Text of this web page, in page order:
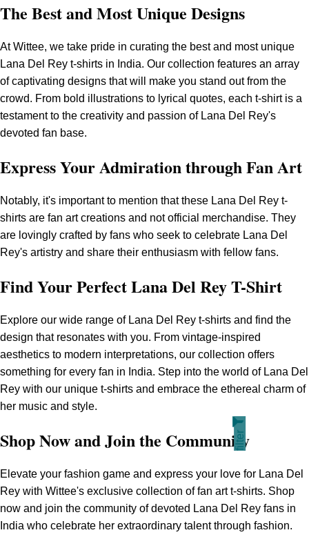
filter
The Best and Most Unique Designs
At Wittee, we take pride in curating the best and most unique
Lana Del Rey t-shirts in India. Our collection features an array
of captivating designs that will make you stand out from the
crowd. From bold illustrations to lyrical quotes, each t-shirt is a
testament to the creativity and passion of Lana Del Rey's
devoted fan base.
Express Your Admiration through Fan Art
Notably, it's important to mention that these Lana Del Rey t-
shirts are fan art creations and not official merchandise. They
are lovingly crafted by fans who seek to celebrate Lana Del
Rey's artistry and share their enthusiasm with fellow fans.
Find Your Perfect Lana Del Rey T-Shirt
Explore our wide range of Lana Del Rey t-shirts and find the
design that resonates with you. From vintage-inspired
aesthetics to modern interpretations, our collection offers
something for every fan in India. Step into the world of Lana Del
Rey with our unique t-shirts and embrace the ethereal charm of
her music and style.
Shop Now and Join the Community
Elevate your fashion game and express your love for Lana Del
Rey with Wittee's exclusive collection of fan art t-shirts. Shop
now and join the community of devoted Lana Del Rey fans in
India who celebrate her extraordinary talent through fashion.